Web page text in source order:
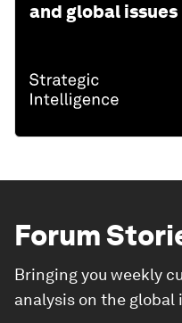
and global issues
Forum
Bringing you weekly
analysis on the global